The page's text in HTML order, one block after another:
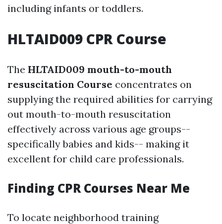
including infants or toddlers.
HLTAID009 CPR Course
The HLTAID009 mouth-to-mouth
resuscitation Course concentrates on
supplying the required abilities for carrying
out mouth-to-mouth resuscitation
effectively across various age groups--
specifically babies and kids-- making it
excellent for child care professionals.
Finding CPR Courses Near Me
To locate neighborhood training